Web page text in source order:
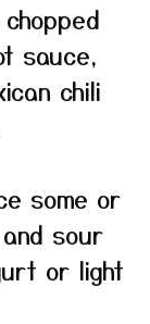
sauce,
chili
some or
sour
or light